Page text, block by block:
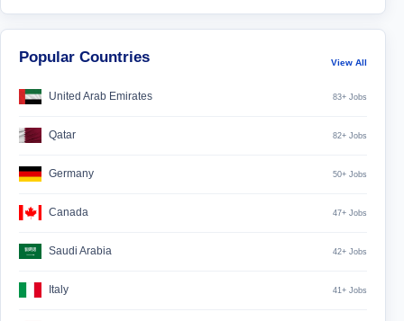
Popular Countries View All
United Arab Emirates 83+ Jobs
Qatar 82+ Jobs
Germany 50+ Jobs
Canada 47+ Jobs
Saudi Arabia 42+ Jobs
Italy 41+ Jobs